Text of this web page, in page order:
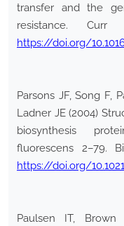
transfer and the
resistance. Curr
https://doi.org/
Parsons JF, Song F,
Ladner JE (2004)
biosynthesis
fluorescens 2–79.
https://doi.org/
Paulsen IT, Brown